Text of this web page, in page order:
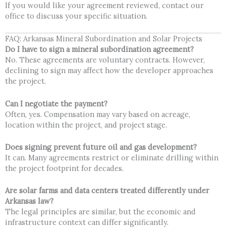
If you would like your agreement reviewed, contact our
office to discuss your specific situation.
FAQ: Arkansas Mineral Subordination and Solar Projects
Do I have to sign a mineral subordination agreement?
No. These agreements are voluntary contracts. However,
declining to sign may affect how the developer approaches
the project.
Can I negotiate the payment?
Often, yes. Compensation may vary based on acreage,
location within the project, and project stage.
Does signing prevent future oil and gas development?
It can. Many agreements restrict or eliminate drilling within
the project footprint for decades.
Are solar farms and data centers treated differently under
Arkansas law?
The legal principles are similar, but the economic and
infrastructure context can differ significantly.